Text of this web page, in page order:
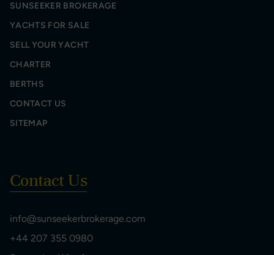
SUNSEEKER BROKERAGE
YACHTS FOR SALE
SELL YOUR YACHT
CHARTER
BERTHS
CONTACT US
SITEMAP
Contact Us
info@sunseekerbrokerage.com
+44 207 355 0980